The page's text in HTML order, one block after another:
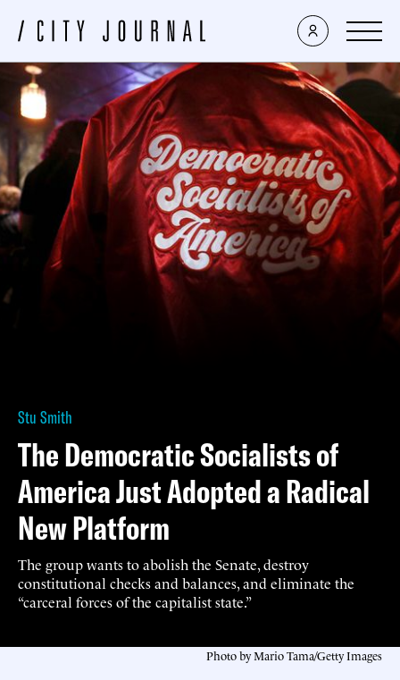
Stu Smith
The Democratic Socialists of
America Just Adopted a Radical
New Platform
The group wants to abolish the Senate, destroy
constitutional checks and balances, and eliminate the
“carceral forces of the capitalist state.”
Photo by Mario Tama/Getty Images